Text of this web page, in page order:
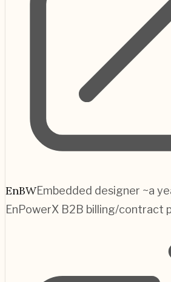
EnBWEmbedded designer ~a
EnPowerX B2B billing/contract